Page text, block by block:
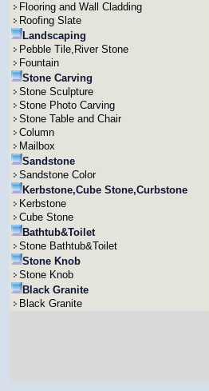
Flooring and Wall Cladding
Roofing Slate
Landscaping
Pebble Tile,River Stone
Fountain
Stone Carving
Stone Sculpture
Stone Photo Carving
Stone Table and Chair
Column
Mailbox
Sandstone
Sandstone Color
Kerbstone,Cube Stone,Curbstone
Kerbstone
Cube Stone
Bathtub&Toilet
Stone Bathtub&Toilet
Stone Knob
Stone Knob
Black Granite
Black Granite